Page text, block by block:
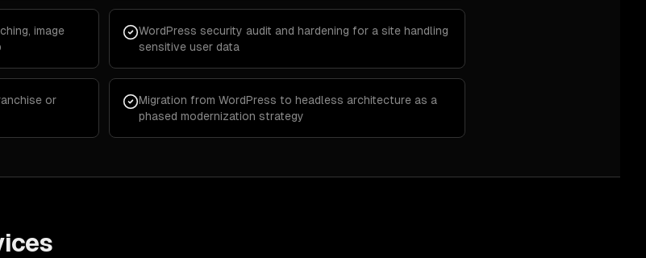
image
WordPress security audit and hardening for a site handling
sensitive user data
or
Migration from WordPress to headless architecture as a
phased modernization strategy